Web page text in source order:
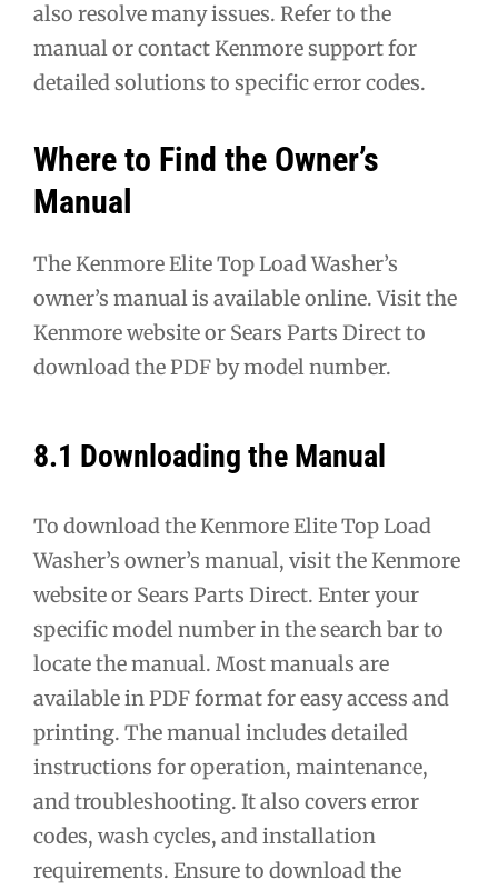
also resolve many issues. Refer to the
manual or contact Kenmore support for
detailed solutions to specific error codes.
Where to Find the Owner’s
Manual
The Kenmore Elite Top Load Washer’s
owner’s manual is available online. Visit the
Kenmore website or Sears Parts Direct to
download the PDF by model number.
8.1 Downloading the Manual
To download the Kenmore Elite Top Load
Washer’s owner’s manual, visit the Kenmore
website or Sears Parts Direct. Enter your
specific model number in the search bar to
locate the manual. Most manuals are
available in PDF format for easy access and
printing. The manual includes detailed
instructions for operation, maintenance,
and troubleshooting. It also covers error
codes, wash cycles, and installation
requirements. Ensure to download the